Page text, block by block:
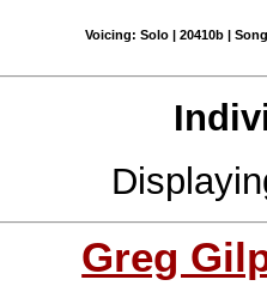
Voicing: Solo | 20410b |
Greg